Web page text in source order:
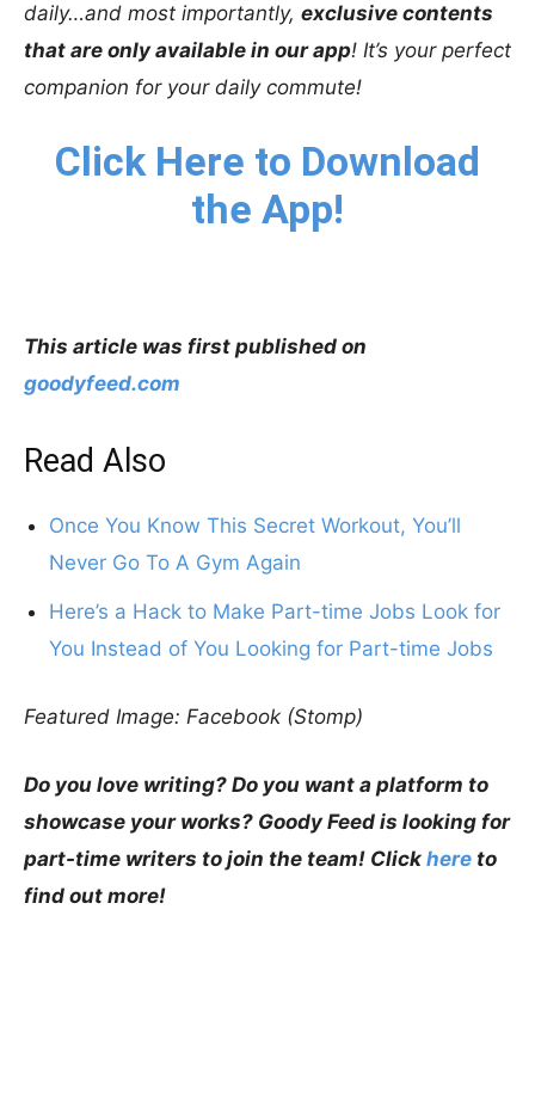
daily…and most importantly, exclusive contents
that are only available in our app! It’s your perfect
companion for your daily commute!
Click Here to Download
the App!
This article was first published on
goodyfeed.com
Read Also
Once You Know This Secret Workout, You’ll
Never Go To A Gym Again
Here’s a Hack to Make Part-time Jobs Look for
You Instead of You Looking for Part-time Jobs
Featured Image: Facebook (Stomp)
Do you love writing? Do you want a platform to
showcase your works? Goody Feed is looking for
part-time writers to join the team! Click here to
find out more!